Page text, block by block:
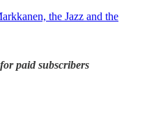
the Jazz and the
paid subscribers